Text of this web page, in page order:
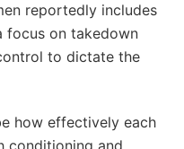
reportedly includes
focus on takedown
to dictate the
how effectively each